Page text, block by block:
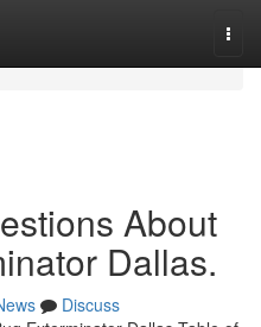
About
Dallas.
Discuss